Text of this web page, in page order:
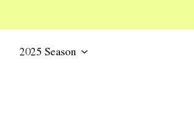
2025 Season